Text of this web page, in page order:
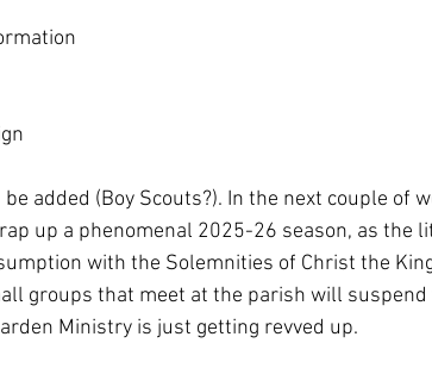
added (Boy Scouts?). In the next couple of
up a phenomenal 2025-26 season, as the
with the Solemnities of Christ the
groups that meet at the parish will
Ministry is just getting revved up.